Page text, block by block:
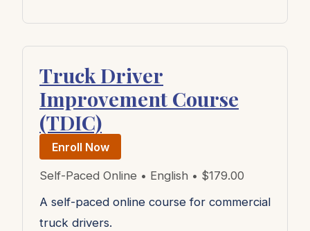
Truck Driver
Improvement Course
(TDIC)
Enroll Now
Self-Paced Online • English • $179.00
A self-paced online course for commercial
truck drivers.